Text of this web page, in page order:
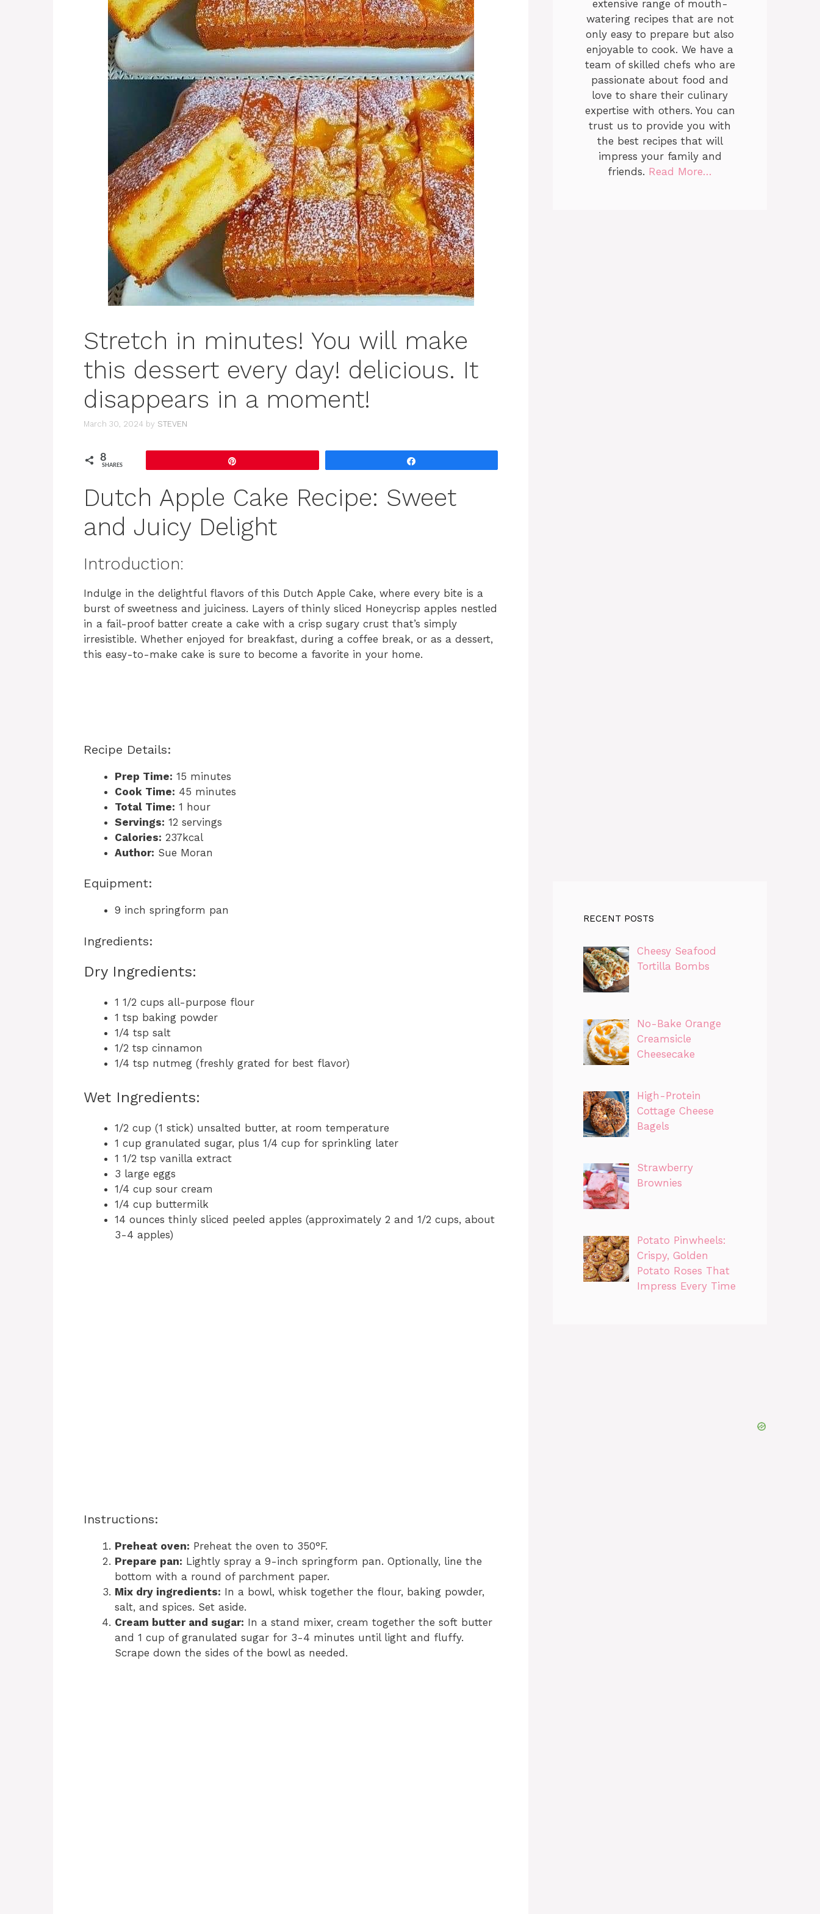
Stretch in minutes! You will make
this dessert every day! delicious. It
disappears in a moment!
March 30, 2024 by STEVEN
8
SHARES
Dutch Apple Cake Recipe: Sweet
and Juicy Delight
Introduction:
Indulge in the delightful flavors of this Dutch Apple Cake, where every bite is a
burst of sweetness and juiciness. Layers of thinly sliced Honeycrisp apples nestled
in a fail-proof batter create a cake with a crisp sugary crust that’s simply
irresistible. Whether enjoyed for breakfast, during a coffee break, or as a dessert,
this easy-to-make cake is sure to become a favorite in your home.
Recipe Details:
Prep Time: 15 minutes
Cook Time: 45 minutes
Total Time: 1 hour
Servings: 12 servings
Calories: 237kcal
Author: Sue Moran
Equipment:
9 inch springform pan
Ingredients:
Dry Ingredients:
1 1/2 cups all-purpose flour
1 tsp baking powder
1/4 tsp salt
1/2 tsp cinnamon
1/4 tsp nutmeg (freshly grated for best flavor)
Wet Ingredients:
1/2 cup (1 stick) unsalted butter, at room temperature
1 cup granulated sugar, plus 1/4 cup for sprinkling later
1 1/2 tsp vanilla extract
3 large eggs
1/4 cup sour cream
1/4 cup buttermilk
14 ounces thinly sliced peeled apples (approximately 2 and 1/2 cups, about
3-4 apples)
Instructions:
Preheat oven: Preheat the oven to 350°F.
Prepare pan: Lightly spray a 9-inch springform pan. Optionally, line the
bottom with a round of parchment paper.
Mix dry ingredients: In a bowl, whisk together the flour, baking powder,
salt, and spices. Set aside.
Cream butter and sugar: In a stand mixer, cream together the soft butter
and 1 cup of granulated sugar for 3-4 minutes until light and fluffy.
Scrape down the sides of the bowl as needed.
extensive range of mouth-
watering recipes that are not
only easy to prepare but also
enjoyable to cook. We have a
team of skilled chefs who are
passionate about food and
love to share their culinary
expertise with others. You can
trust us to provide you with
the best recipes that will
impress your family and
friends. Read More…
RECENT POSTS
Cheesy Seafood
Tortilla Bombs
No-Bake Orange
Creamsicle
Cheesecake
High-Protein
Cottage Cheese
Bagels
Strawberry
Brownies
Potato Pinwheels:
Crispy, Golden
Potato Roses That
Impress Every Time